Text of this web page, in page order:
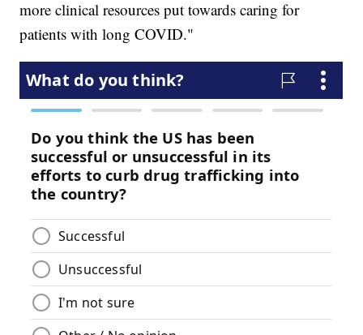
more clinical resources put towards caring for
patients with long COVID."